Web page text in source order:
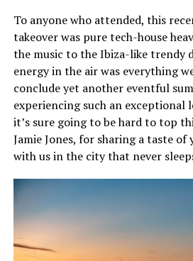
To anyone who attended, this
takeover was pure tech-house
the music to the Ibiza-like trendy
energy in the air was everything
conclude yet another eventful
experiencing such an exceptional
it’s sure going to be hard to top
Jamie Jones, for sharing a taste of
with us in the city that never